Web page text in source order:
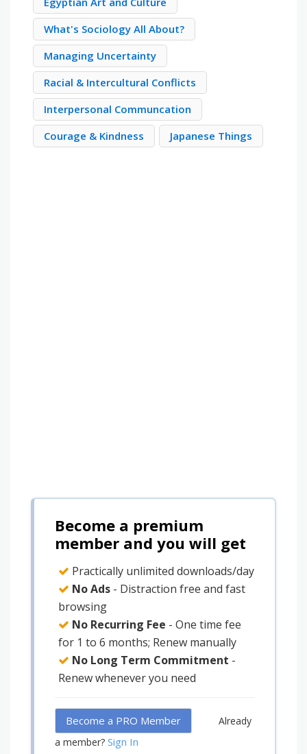
What's Sociology All About?
Managing Uncertainty
Racial & Intercultural Conflicts
Interpersonal Communcation
Courage & Kindness
Japanese Things
Become a premium
member and you will get
Practically unlimited downloads/day
No Ads - Distraction free and fast
browsing
No Recurring Fee - One time fee
for 1 to 6 months; Renew manually
No Long Term Commitment -
Renew whenever you need
Become a PRO Member
Already
a member? Sign In